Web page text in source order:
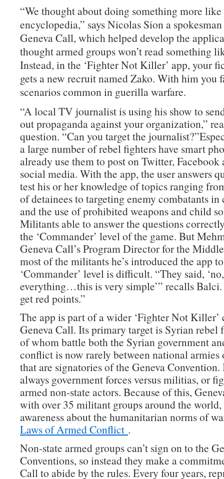
“We thought about doing something more like
encyclopedia,” says Nicolas Sion a
Geneva Call, which helped develop the
thought armed groups won’t read something
Instead, in the ‘Fighter Not Killer’ app, your
gets a new recruit named Zako. With him you
scenarios common in guerilla warfare.
“A local TV journalist is using his show to
out propaganda against your organization,”
question. “Can you target the
a large number of rebel fighters have smart
already use them to post on Twitter, Facebook
social media. With the app, the user answers
test his or her knowledge of topics ranging
of detainees to targeting enemy combatants
and the use of prohibited weapons and child
Militants able to answer the questions
the ‘Commander’ level of the game. But
Geneva Call’s Program Director for the
most of the militants he’s introduced the app
‘Commander’ level is difficult. “They said,
everything…this is very simple’” recalls
get red points.”
The app is part of a wider ‘Fighter Not Killer’
Geneva Call. Its primary target is Syrian rebel
of whom battle both the Syrian government
conflict is now rarely between national armies
that are signatories of the Geneva Convention.
always government forces versus militias, or
armed non-state actors. Because of this,
with over 35 militant groups around the
awareness about the humanitarian norms of
Laws of Armed Conflict .
Non-state armed groups can’t sign on to the
Conventions, so instead they make a
Call to abide by the rules. Every four years,